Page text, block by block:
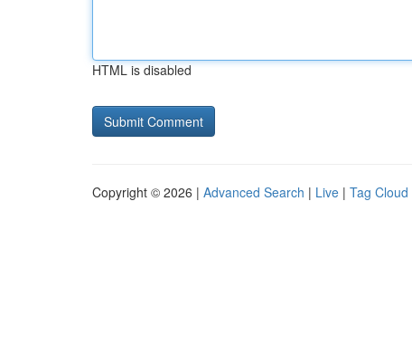
HTML is disabled
Copyright © 2026 | Advanced Search | Live | Tag Cloud